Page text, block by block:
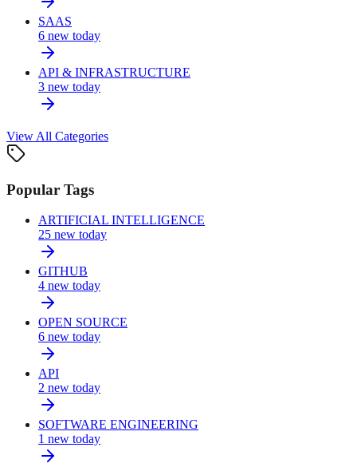
SAAS
6 new today
API & INFRASTRUCTURE
3 new today
View All Categories
Popular Tags
ARTIFICIAL INTELLIGENCE
25 new today
GITHUB
4 new today
OPEN SOURCE
6 new today
API
2 new today
SOFTWARE ENGINEERING
1 new today